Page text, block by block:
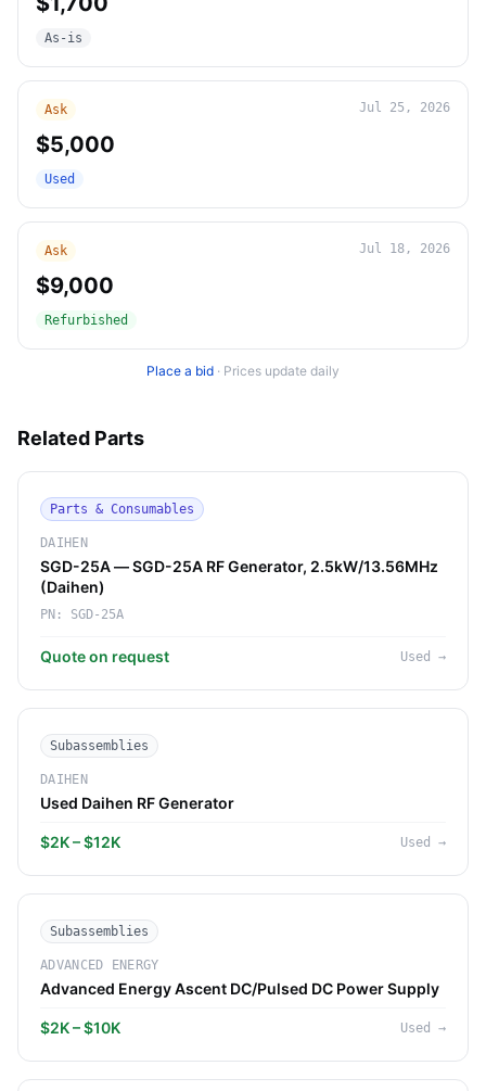
As-is
Ask Jul 25, 2026
$5,000
Used
Ask Jul 18, 2026
$9,000
Refurbished
Place a bid · Prices update daily
Related Parts
Parts & Consumables
DAIHEN
SGD-25A — SGD-25A RF Generator, 2.5kW/13.56MHz
(Daihen)
PN: SGD-25A
Quote on request Used →
Subassemblies
DAIHEN
Used Daihen RF Generator
$2K – $12K Used →
Subassemblies
ADVANCED ENERGY
Advanced Energy Ascent DC/Pulsed DC Power Supply
$2K – $10K Used →